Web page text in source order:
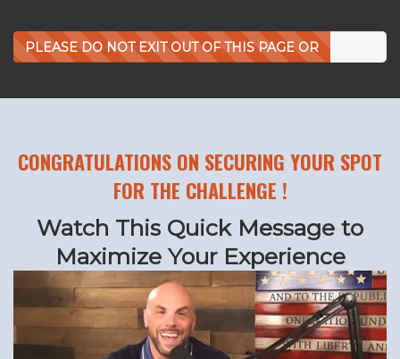
PLEASE DO NOT EXIT OUT OF THIS PAGE OR
CONGRATULATIONS ON SECURING YOUR SPOT
FOR THE CHALLENGE !
Watch This Quick Message to
Maximize Your Experience